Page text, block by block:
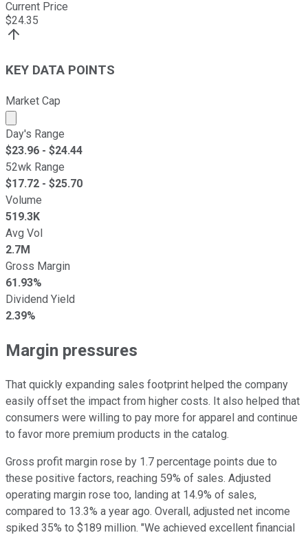
Current Price
$24.35
KEY DATA POINTS
Market Cap
Market cap calculated using publicly traded shares
Day's Range
$23.96 - $24.44
52wk Range
$17.72 - $25.70
Volume
519.3K
Avg Vol
2.7M
Gross Margin
61.93%
Dividend Yield
2.39%
Margin pressures
That quickly expanding sales footprint helped the company
easily offset the impact from higher costs. It also helped that
consumers were willing to pay more for apparel and continue
to favor more premium products in the catalog.
Gross profit margin rose by 1.7 percentage points due to
these positive factors, reaching 59% of sales. Adjusted
operating margin rose too, landing at 14.9% of sales,
compared to 13.3% a year ago. Overall, adjusted net income
spiked 35% to $189 million. "We achieved excellent financial